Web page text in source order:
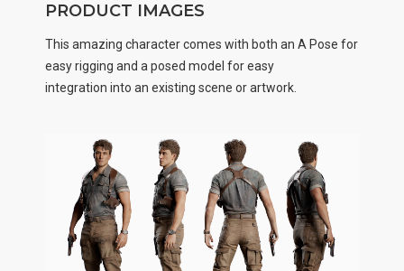
PRODUCT IMAGES
This amazing character comes with both an A Pose for
easy rigging and a posed model for easy
integration into an existing scene or artwork.